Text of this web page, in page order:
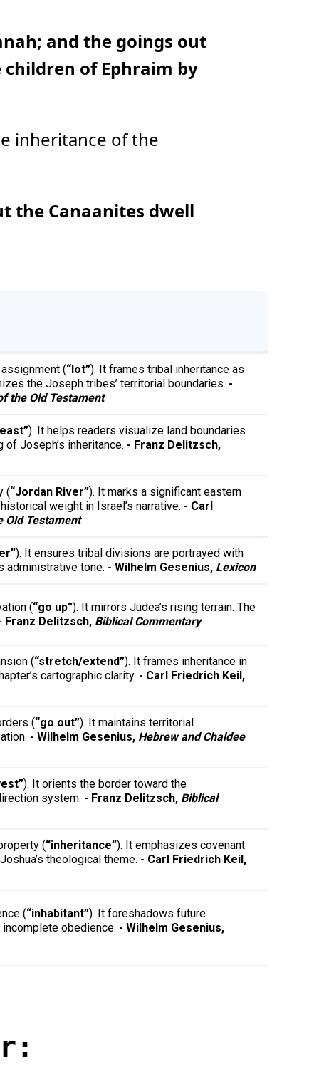
and the goings out
of Ephraim by
inheritance of the
the Canaanites dwell
(“lot”). It frames tribal inheritance as
the Joseph tribes’ territorial boundaries. -
the Old Testament
). It helps readers visualize land boundaries
Joseph’s inheritance. - Franz Delitzsch,
(“Jordan River”). It marks a significant eastern
weight in Israel’s narrative. - Carl
Old Testament
). It ensures tribal divisions are portrayed with
administrative tone. - Wilhelm Gesenius, Lexicon
(“go up”). It mirrors Judea’s rising terrain. The
Franz Delitzsch, Biblical Commentary
(“stretch/extend”). It frames inheritance in
cartographic clarity. - Carl Friedrich Keil,
(“go out”). It maintains territorial
- Wilhelm Gesenius, Hebrew and Chaldee
). It orients the border toward the
system. - Franz Delitzsch, Biblical
(“inheritance”). It emphasizes covenant
theological theme. - Carl Friedrich Keil,
(“inhabitant”). It foreshadows future
obedience. - Wilhelm Gesenius,